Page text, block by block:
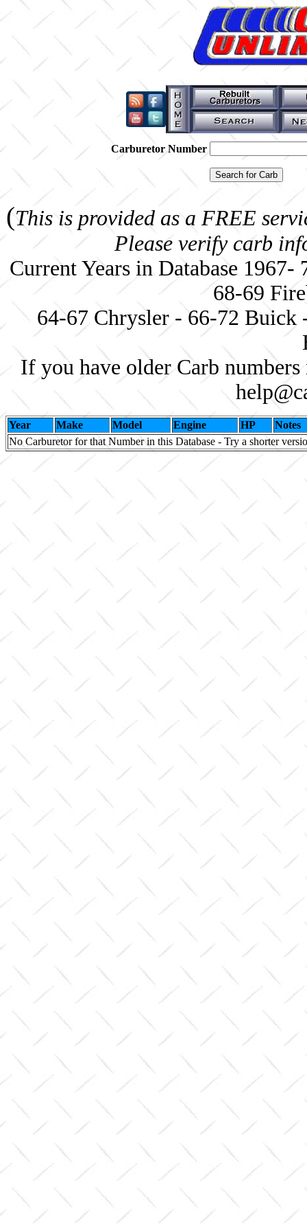
Carburetor Number
(This is provided as a FREE
Please verify carb
Current Years in Database
68-69
64-67 Chrysler - 66-72 Buick
If you have older Carb
Year Make Model Engine HP
Notes
No Carburetor for that Number in this Database - Try a shorter